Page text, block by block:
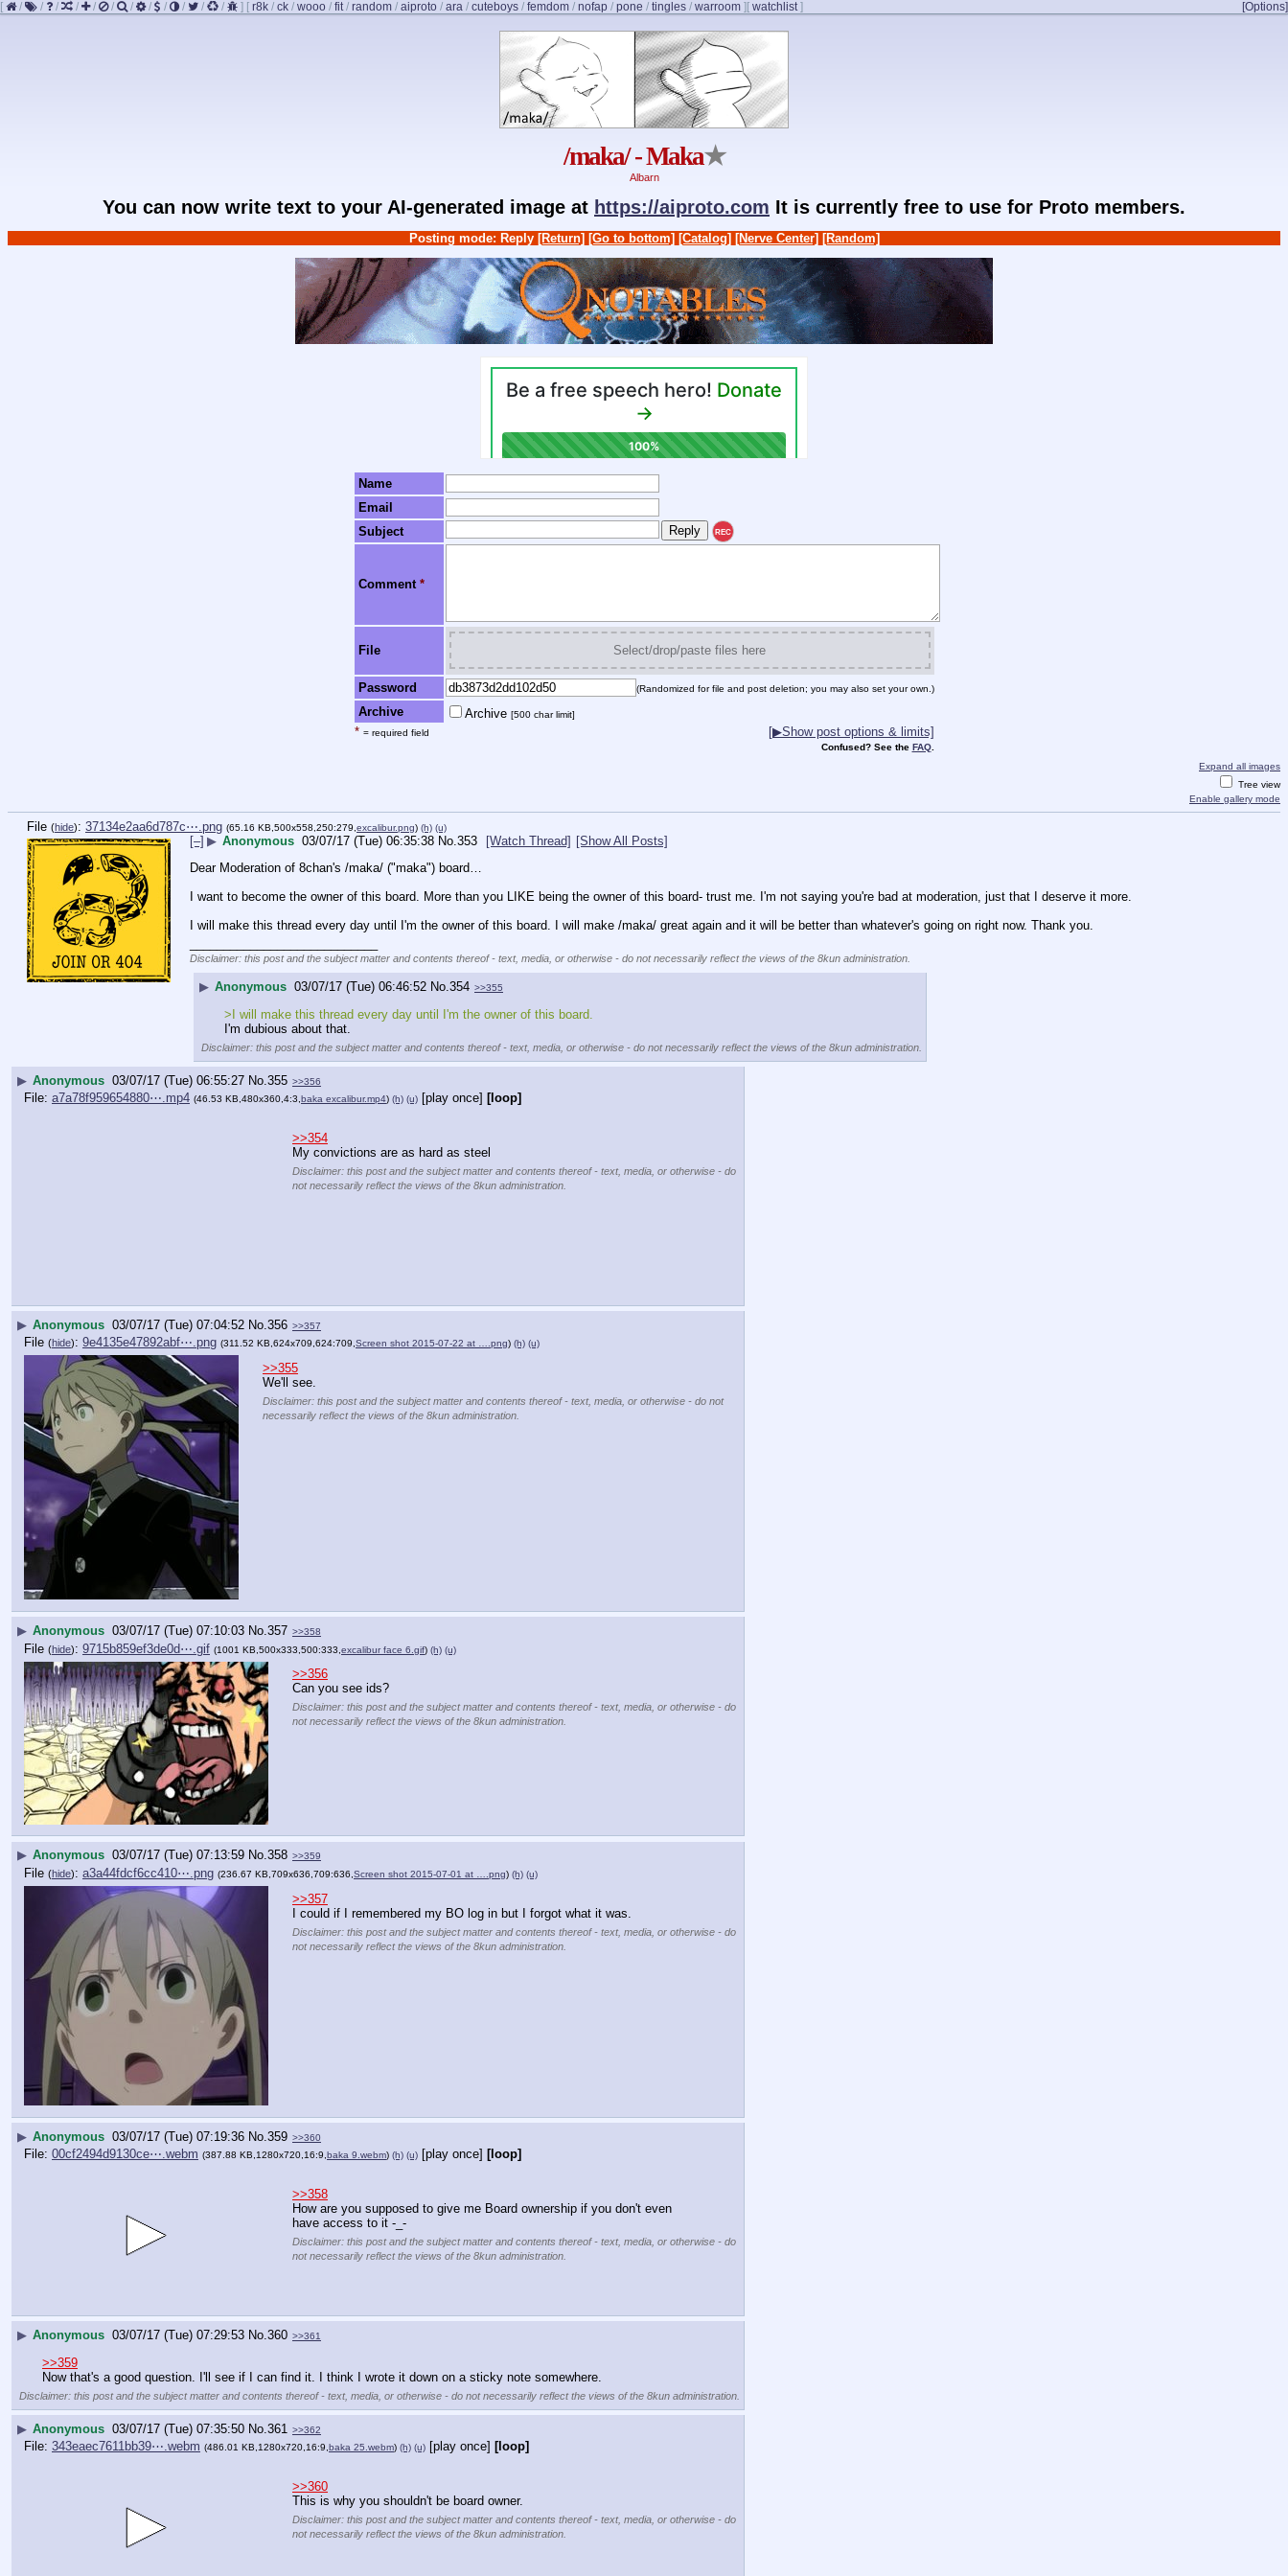
[ / / / / / / / / / / / / ] [ r8k / ck / wooo / fit/ random / aiproto / ara / cuteboys / femdom / nofap / pone / tingles / warroom ] [Options]
[ watchlist]
/maka/ - Maka★
Albarn
You can now write text to your AI-generated image at https://aiproto.com It is currently free to use for Proto members.
Posting mode: Reply [Return] [Go to bottom] [Catalog] [Nerve Center] [Random]
Name
Email
Subject
REC
Comment *
File Select/drop/paste files here
Password (Randomized for file and post deletion; you may also set your own.)
Archive Archive [500 char limit]
* = required field [▶Show post options & limits]
Confused? See the FAQ.
Expand all images
Tree view
Enable gallery mode
File (hide): 37134e2aa6d787c⋯.png (65.16 KB,500x558,250:279, excalibur.png) (h) (u)
[–] ▶ Anonymous 03/07/17 (Tue) 06:35:38 No. 353 [Watch Thread] [Show All Posts]
Dear Moderation of 8chan's /maka/ ("maka") board…
I want to become the owner of this board. More than you LIKE being the owner of this board- trust me. I'm not saying you're bad at moderation, just that I deserve it more.
I will make this thread every day until I'm the owner of this board. I will make /maka/ great again and it will be better than whatever's going on right now. Thank you.
Disclaimer: this post and the subject matter and contents thereof - text, media, or otherwise - do not necessarily reflect the views of the 8kun administration.
▶ Anonymous 03/07/17 (Tue) 06:46:52 No. 354 >>355
>I will make this thread every day until I'm the owner of this board.
I'm dubious about that.
Disclaimer: this post and the subject matter and contents thereof - text, media, or otherwise - do not necessarily reflect the views of the 8kun administration.
▶ Anonymous 03/07/17 (Tue) 06:55:27 No. 355 >>356
File: a7a78f959654880⋯.mp4 (46.53 KB,480x360,4:3,baka excalibur.mp4) (h) (u) [play once] [loop]
>>354
My convictions are as hard as steel
Disclaimer: this post and the subject matter and contents thereof - text, media, or otherwise - do
not necessarily reflect the views of the 8kun administration.
▶ Anonymous 03/07/17 (Tue) 07:04:52 No. 356 >>357
File (hide): 9e4135e47892abf⋯.png (311.52 KB,624x709,624:709,Screen shot 2015-07-22 at ….png) (h) (u)
>>355
We'll see.
Disclaimer: this post and the subject matter and contents thereof - text, media, or otherwise - do not
necessarily reflect the views of the 8kun administration.
▶ Anonymous 03/07/17 (Tue) 07:10:03 No.357 >>358
File (hide): 9715b859ef3de0d⋯.gif (1001 KB,500x333,500:333, excalibur face 6.gif) (h) (u)
>>356
Can you see ids?
Disclaimer: this post and the subject matter and contents thereof - text, media, or otherwise - do
not necessarily reflect the views of the 8kun administration.
▶ Anonymous 03/07/17 (Tue) 07:13:59 No.358 >>359
File (hide): a3a44fdcf6cc410⋯.png (236.67 KB,709x636,709:636, Screen shot 2015-07-01 at ….png) (h) (u)
>>357
I could if I remembered my BO log in but I forgot what it was.
Disclaimer: this post and the subject matter and contents thereof - text, media, or otherwise - do
not necessarily reflect the views of the 8kun administration.
▶ Anonymous 03/07/17 (Tue) 07:19:36 No. 359 >>360
File: 00cf2494d9130ce⋯.webm (387.88 KB,1280x720,16:9, baka 9.webm) (h) (u) [play once] [loop]
>>358
How are you supposed to give me Board ownership if you don't even
have access to it -_-
Disclaimer: this post and the subject matter and contents thereof - text, media, or otherwise - do
not necessarily reflect the views of the 8kun administration.
▶ Anonymous 03/07/17 (Tue) 07:29:53 No. 360 >>361
>>359
Now that's a good question. I'll see if I can find it. I think I wrote it down on a sticky note somewhere.
Disclaimer: this post and the subject matter and contents thereof - text, media, or otherwise - do not necessarily reflect the views of the 8kun administration.
▶ Anonymous 03/07/17 (Tue) 07:35:50 No. 361 >>362
File: 343eaec7611bb39⋯.webm (486.01 KB,1280x720,16:9,baka 25.webm) (h) (u) [play once] [loop]
>>360
This is why you shouldn't be board owner.
Disclaimer: this post and the subject matter and contents thereof - text, media, or otherwise - do
not necessarily reflect the views of the 8kun administration.